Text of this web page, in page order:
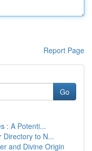
Report Page
Go
: A Potenti...
Directory to N...
and Divine Origin